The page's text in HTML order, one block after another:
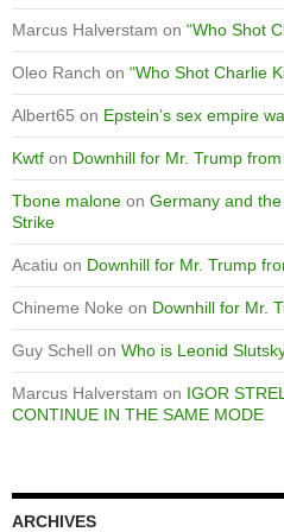
Marcus Halverstam on “Who Shot
Oleo Ranch on “Who Shot Charlie
Albert65 on Epstein’s sex empire
Kwtf on Downhill for Mr. Trump
Tbone malone on Germany and
Strike
Acatiu on Downhill for Mr. Trump
Chineme Noke on Downhill for Mr.
Guy Schell on Who is Leonid
Marcus Halverstam on IGOR
CONTINUE IN THE SAME MODE
ARCHIVES